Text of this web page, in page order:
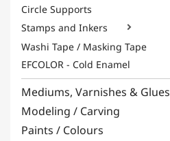
Circle Supports
Stamps and Inkers

Washi Tape / Masking Tape
EFCOLOR - Cold Enamel
Mediums, Varnishes & Glues
Modeling / Carving
Paints / Colours